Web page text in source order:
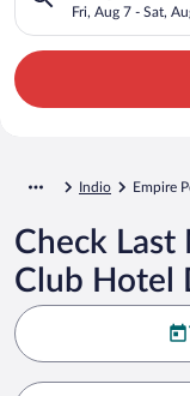
Fri, Aug 7 - Sat,
Indio Empire
Check Last
Club Hotel